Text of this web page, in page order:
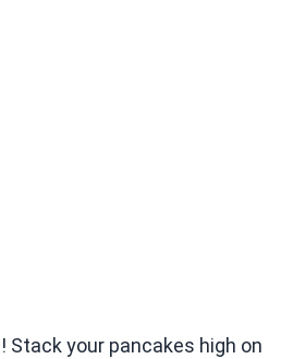
your pancakes high on